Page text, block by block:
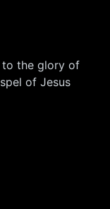
to the glory of
of Jesus